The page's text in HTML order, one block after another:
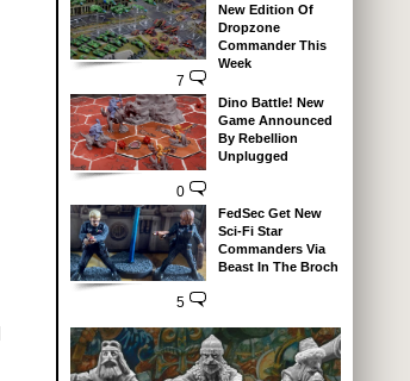
7
New Edition Of
Dropzone
Commander This
Week
0
Dino Battle! New
Game Announced
By Rebellion
Unplugged
5
FedSec Get New
Sci-Fi Star
Commanders Via
Beast In The Broch